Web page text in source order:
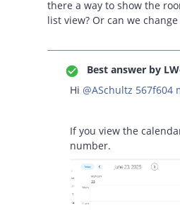
there a way to show the
list view? Or can we
Best answer by
Hi ​ @ASchultz 567f604
If you view the
number.